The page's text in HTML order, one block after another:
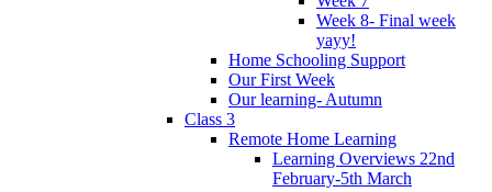
Week 8- Final week
yayy!
Home Schooling Support
Our First Week
Our learning- Autumn
Class 3
Remote Home Learning
Learning Overviews 22nd
February-5th March